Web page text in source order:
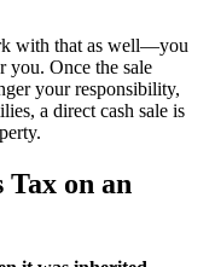
with that as well—you
you. Once the sale
your responsibility,
a direct cash sale is
on an